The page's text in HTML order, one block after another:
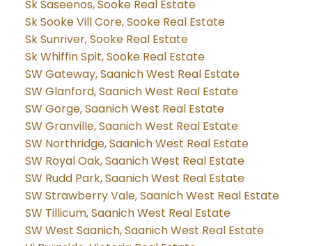
Sk Saseenos, Sooke Real Estate
Sk Sooke Vill Core, Sooke Real Estate
Sk Sunriver, Sooke Real Estate
Sk Whiffin Spit, Sooke Real Estate
SW Gateway, Saanich West Real Estate
SW Glanford, Saanich West Real Estate
SW Gorge, Saanich West Real Estate
SW Granville, Saanich West Real Estate
SW Northridge, Saanich West Real Estate
SW Royal Oak, Saanich West Real Estate
SW Rudd Park, Saanich West Real Estate
SW Strawberry Vale, Saanich West Real Estate
SW Tillicum, Saanich West Real Estate
SW West Saanich, Saanich West Real Estate